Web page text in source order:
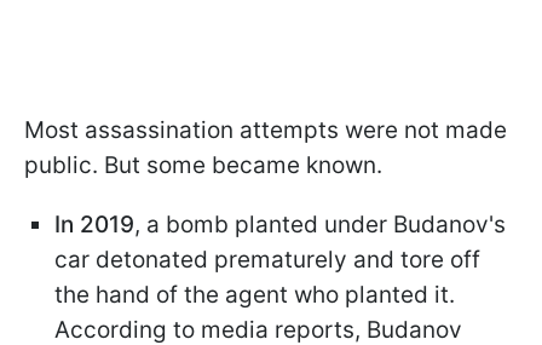
Most assassination attempts were not made
public. But some became known.
In 2019, a bomb planted under Budanov's
car detonated prematurely and tore off
the hand of the agent who planted it.
According to media reports, Budanov